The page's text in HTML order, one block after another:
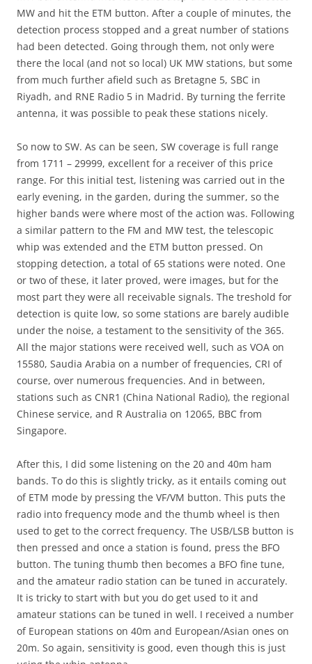
MW and hit the ETM button. After a couple of minutes, the
detection process stopped and a great number of stations
had been detected. Going through them, not only were
there the local (and not so local) UK MW stations, but some
from much further afield such as Bretagne 5, SBC in
Riyadh, and RNE Radio 5 in Madrid. By turning the ferrite
antenna, it was possible to peak these stations nicely.
So now to SW. As can be seen, SW coverage is full range
from 1711 – 29999, excellent for a receiver of this price
range. For this initial test, listening was carried out in the
early evening, in the garden, during the summer, so the
higher bands were where most of the action was. Following
a similar pattern to the FM and MW test, the telescopic
whip was extended and the ETM button pressed. On
stopping detection, a total of 65 stations were noted. One
or two of these, it later proved, were images, but for the
most part they were all receivable signals. The treshold for
detection is quite low, so some stations are barely audible
under the noise, a testament to the sensitivity of the 365.
All the major stations were received well, such as VOA on
15580, Saudia Arabia on a number of frequencies, CRI of
course, over numerous frequencies. And in between,
stations such as CNR1 (China National Radio), the regional
Chinese service, and R Australia on 12065, BBC from
Singapore.
After this, I did some listening on the 20 and 40m ham
bands. To do this is slightly tricky, as it entails coming out
of ETM mode by pressing the VF/VM button. This puts the
radio into frequency mode and the thumb wheel is then
used to get to the correct frequency. The USB/LSB button is
then pressed and once a station is found, press the BFO
button. The tuning thumb then becomes a BFO fine tune,
and the amateur radio station can be tuned in accurately.
It is tricky to start with but you do get used to it and
amateur stations can be tuned in well. I received a number
of European stations on 40m and European/Asian ones on
20m. So again, sensitivity is good, even though this is just